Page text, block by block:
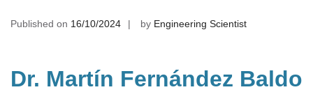
Published on 16/10/2024 by Engineering Scientist
Dr. Martín Fernández Baldo